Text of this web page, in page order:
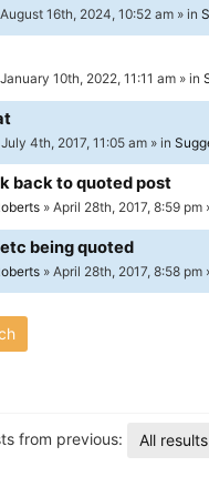
16th, 2024, 10:52 am » in
10th, 2022, 11:11 am » in
July 4th, 2017, 11:05 am » in
back to quoted post
» April 28th, 2017, 8:59 pm
being quoted
» April 28th, 2017, 8:58 pm
from previous: All results